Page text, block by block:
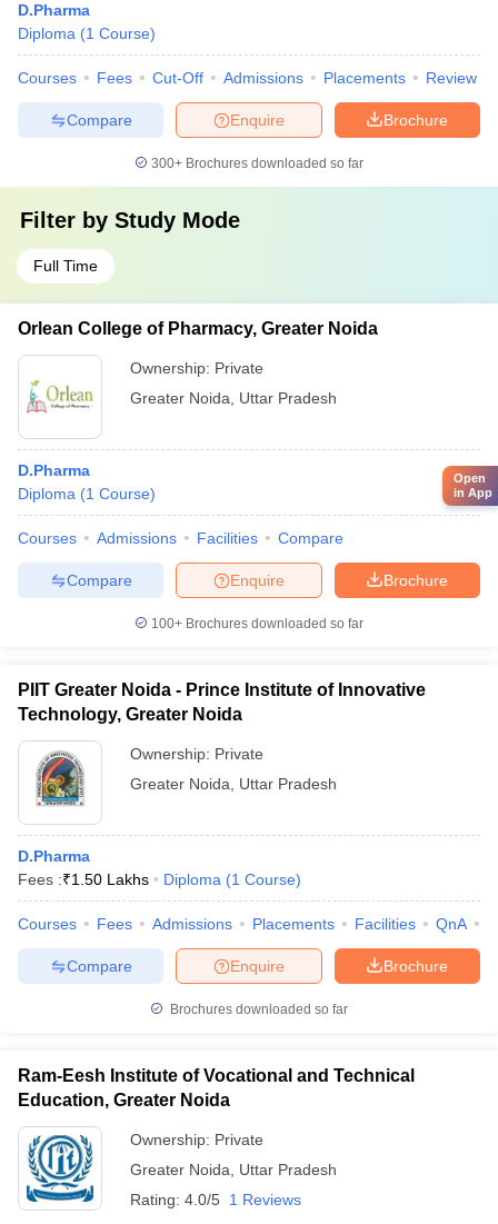
D.Pharma
Diploma (1 Course)
Courses Fees Cut-Off Admissions Placements Review
Brochure
Enquire
Compare
300+ Brochures downloaded so far
Filter by Study Mode
Full Time
Orlean College of Pharmacy, Greater Noida
Ownership: Private
Greater Noida
Uttar Pradesh
D.Pharma
Diploma (1 Course)
Courses Admissions Facilities Compare
Brochure
Enquire
Compare
100+ Brochures downloaded so far
PIIT Greater Noida - Prince Institute of Innovative
Technology, Greater Noida
Ownership: Private
Greater Noida
Uttar Pradesh
D.Pharma
Fees :₹1.50 Lakhs Diploma (1 Course)
Courses Fees Admissions Placements Facilities QnA
Brochure
Enquire
Compare
Brochures downloaded so far
Ram-Eesh Institute of Vocational and Technical
Education, Greater Noida
Ownership: Private
Greater Noida
Uttar Pradesh
Rating: 4.0/5 1 Reviews
Open
in App